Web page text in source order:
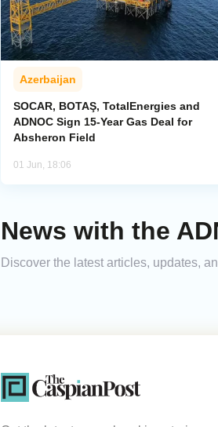
Azerbaijan
SOCAR, BOTAŞ, TotalEnergies and
ADNOC Sign 15-Year Gas Deal for
Absheron Field
01 Jun, 18:06
News with the
Discover the latest articles, updates,